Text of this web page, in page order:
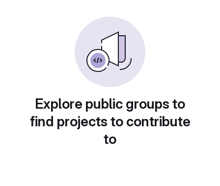
Explore public groups to
find projects to contribute
to